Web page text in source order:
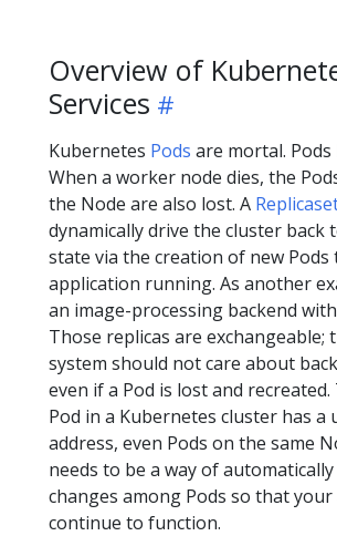
Overview of
Services
Kubernetes Pods are mortal. Pods
When a worker node dies, the
the Node are also lost. A
dynamically drive the cluster back
state via the creation of new
application running. As another
an image-processing backend
Those replicas are exchangeable;
system should not care about
even if a Pod is lost and recreated.
Pod in a Kubernetes cluster has a
address, even Pods on the same
needs to be a way of
changes among Pods so that
continue to function.